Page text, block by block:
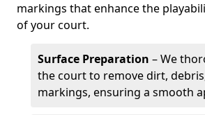
markings that enhance the
of your court.
Surface Preparation – We
the court to remove dirt,
markings, ensuring a smooth